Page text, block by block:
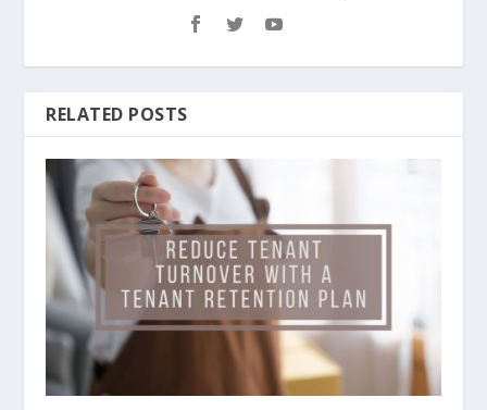
RELATED POSTS